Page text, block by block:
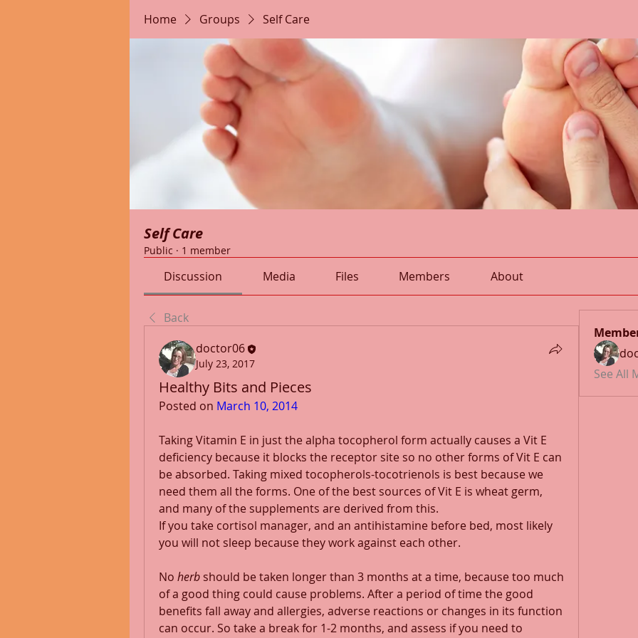
Home Groups Self Care
Self Care
Public · 1 member
Discussion Media Files Members About
Back
doctor06
July 23, 2017
Healthy Bits and Pieces
Posted on March 10, 2014
Taking Vitamin E in just the alpha tocopherol form actually causes a Vit E
deficiency because it blocks the receptor site so no other forms of Vit E can
be absorbed. Taking mixed tocopherols-tocotrienols is best because we
need them all the forms. One of the best sources of Vit E is wheat germ,
and many of the supplements are derived from this.
If you take cortisol manager, and an antihistamine before bed, most likely
you will not sleep because they work against each other.
No herb should be taken longer than 3 months at a time, because too much
of a good thing could cause problems. After a period of time the good
benefits fall away and allergies, adverse reactions or changes in its function
can occur. So take a break for 1-2 months, and assess if you need to
See All